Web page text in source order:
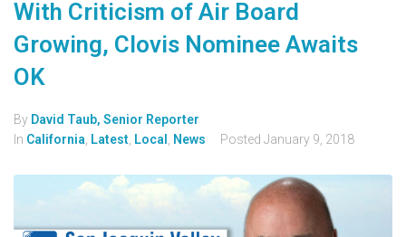
With Criticism of Air Board
Growing, Clovis Nominee Awaits
OK
By David Taub, Senior Reporter
In California, Latest, Local , News Posted January 9, 2018